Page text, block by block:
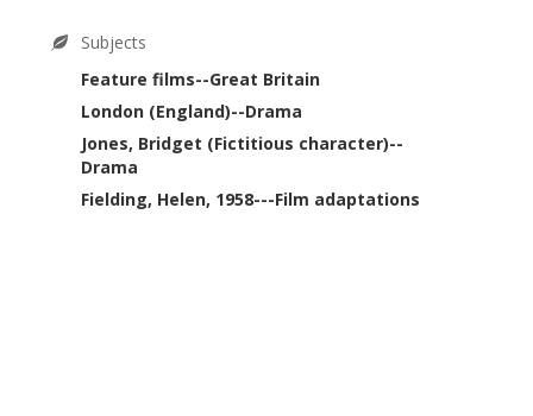
Subjects
Feature films--Great Britain
London (England)--Drama
Jones, Bridget (Fictitious character)--
Drama
Fielding, Helen, 1958---Film adaptations